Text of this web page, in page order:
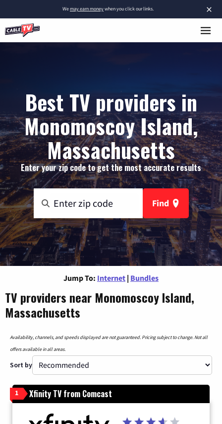
×
Wemay earn moneywhen you click our links.
Best TV providers in
Monomoscoy Island,
Massachusetts
Enter your zip code to get the most accurate results
Find
Jump To: Internet | Bundles
TV providers near Monomoscoy Island,
Massachusetts
Availability, channels, and speeds displayed are not guaranteed. Pricing subject to change. Not all
offers available in all areas.
Sort by
1 Xfinity TV from Comcast